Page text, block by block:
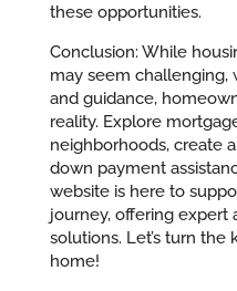
these opportunities.
Conclusion: While
may seem
and guidance,
reality. Explore
neighborhoods, create
down payment
website is here to
journey, offering expert
solutions. Let’s turn
home!